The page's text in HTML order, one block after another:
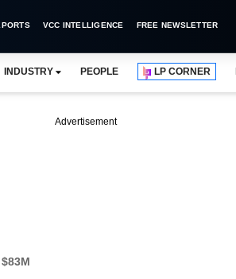
VCC INTELLIGENCE FREE NEWSLETTER
INDUSTRY PEOPLE LP CORNER
Advertisement